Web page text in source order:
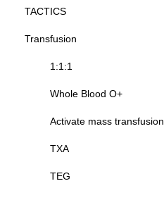
TACTICS
Transfusion
1:1:1
Whole Blood O+
Activate mass transfusion
TXA
TEG